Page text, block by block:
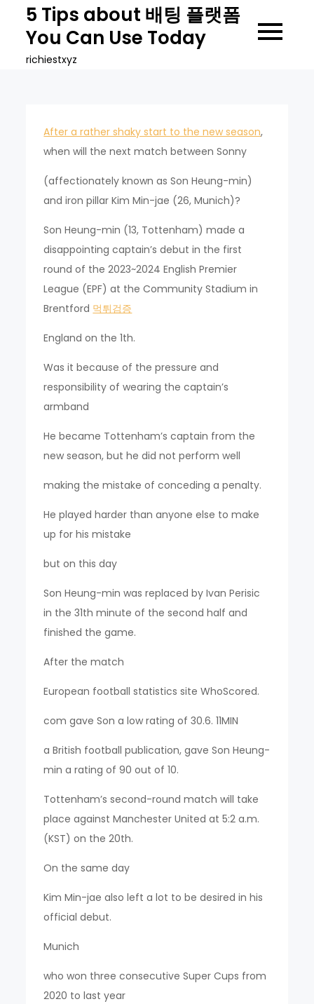
content
5 Tips about 배팅 플랫폼
You Can Use Today
richiestxyz
After a rather shaky start to the new season,
when will the next match between Sonny
(affectionately known as Son Heung-min)
and iron pillar Kim Min-jae (26, Munich)?
Son Heung-min (13, Tottenham) made a
disappointing captain’s debut in the first
round of the 2023~2024 English Premier
League (EPF) at the Community Stadium in
Brentford 먹튀검증
England on the 1th.
Was it because of the pressure and
responsibility of wearing the captain’s
armband
He became Tottenham’s captain from the
new season, but he did not perform well
making the mistake of conceding a penalty.
He played harder than anyone else to make
up for his mistake
but on this day
Son Heung-min was replaced by Ivan Perisic
in the 31th minute of the second half and
finished the game.
After the match
European football statistics site WhoScored.
com gave Son a low rating of 30.6. 11MIN
a British football publication, gave Son Heung-
min a rating of 90 out of 10.
Tottenham’s second-round match will take
place against Manchester United at 5:2 a.m.
(KST) on the 20th.
On the same day
Kim Min-jae also left a lot to be desired in his
official debut.
Munich
who won three consecutive Super Cups from
2020 to last year